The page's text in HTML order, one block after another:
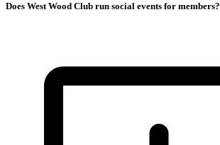
Does West Wood Club run social events for members?